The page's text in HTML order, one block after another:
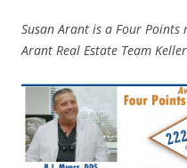
Susan Arant is a Four
Arant Real Estate Team